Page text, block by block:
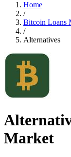
Home
/
Bitcoin Loans
/
Alternatives
Market